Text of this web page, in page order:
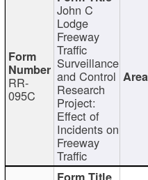
RR-
095C
John C
Lodge
Freeway
Traffic
Surveillance
and Control
Research
Project:
Effect of
Incidents on
Freeway
Traffic